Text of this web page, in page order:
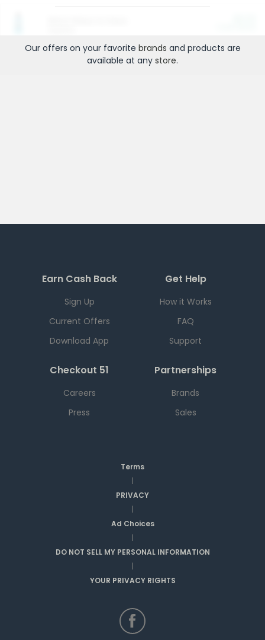
Our offers on your favorite brands and products are
available at any store.
Earn Cash Back
Sign Up
Current Offers
Download App
Get Help
How it Works
FAQ
Support
Checkout 51
Careers
Press
Partnerships
Brands
Sales
Terms
|
PRIVACY
|
Ad Choices
|
DO NOT SELL MY PERSONAL INFORMATION
|
YOUR PRIVACY RIGHTS